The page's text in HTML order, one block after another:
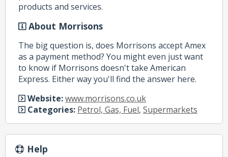
products and services.
About Morrisons
The big question is, does Morrisons accept Amex
as a payment method? You might even just want
to know if Morrisons doesn't take American
Express. Either way you'll find the answer here.
Website:www.morrisons.co.uk
Categories: Petrol, Gas, Fuel, Supermarkets
Help